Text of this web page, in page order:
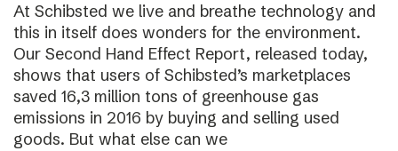
At Schibsted we live and breathe technology and
this in itself does wonders for the environment.
Our Second Hand Effect Report, released today,
shows that users of Schibsted’s marketplaces
saved 16,3 million tons of greenhouse gas
emissions in 2016 by buying and selling used
goods. But what else can we